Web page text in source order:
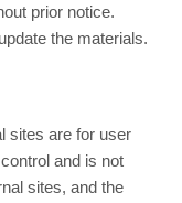
prior notice.
the materials.
sites are for user
and is not
sites, and the